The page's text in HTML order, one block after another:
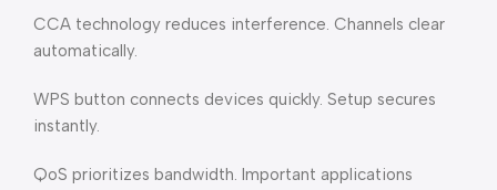
CCA technology reduces interference. Channels clear
automatically.
WPS button connects devices quickly. Setup secures
instantly.
QoS prioritizes bandwidth. Important applications